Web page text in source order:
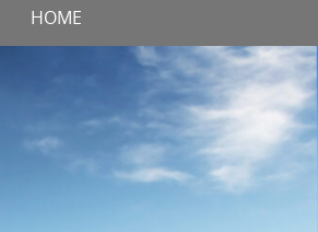
HOME